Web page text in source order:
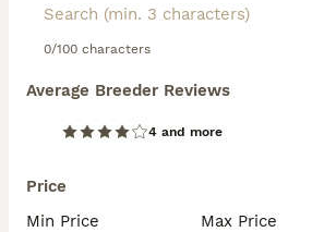
0/100 characters
Average Breeder Reviews
4 and more
Price
Min Price
Max Price